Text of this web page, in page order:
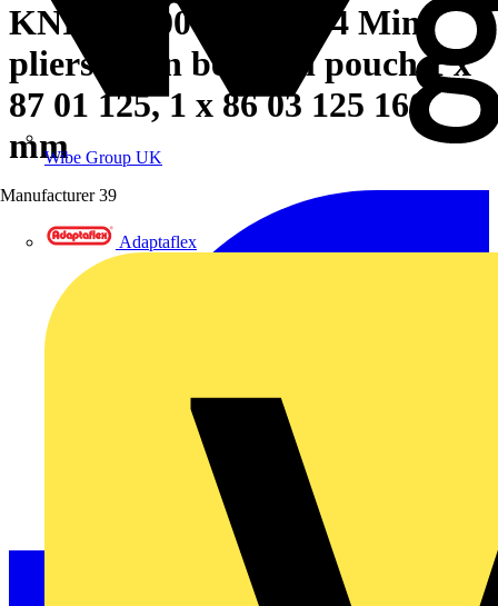
Wibe Group UK
Manufacturer 39
Adaptaflex
KNIPEX 00 20 72 V04 Mini
pliers set in belt tool pouch 1 x
87 01 125, 1 x 86 03 125 160
mm